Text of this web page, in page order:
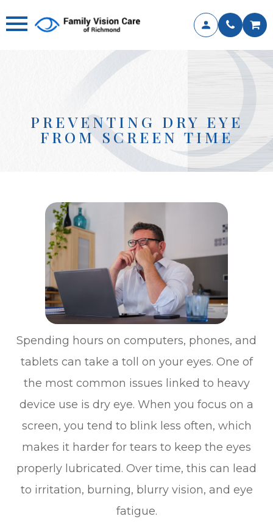
PREVENTING DRY EYE
FROM SCREEN TIME
Spending hours on computers, phones, and
tablets can take a toll on your eyes. One of
the most common issues linked to heavy
device use is dry eye. When you focus on a
screen, you tend to blink less often, which
makes it harder for tears to keep the eyes
properly lubricated. Over time, this can lead
to irritation, burning, blurry vision, and eye
fatigue.